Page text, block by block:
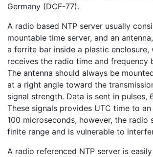
Germany (DCF-77).
A radio based NTP server usually
mountable time server, and an
a ferrite bar inside a plastic enclosure,
receives the radio time and frequency
The antenna should always be
at a right angle toward the
signal strength. Data is sent in pulses,
These signals provides UTC time to
100 microseconds, however, the radio
finite range and is vulnerable to
A radio referenced NTP server is